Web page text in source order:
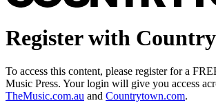
Register with
To access this content, please register for a
Music Press. Your login will give you access
TheMusic.com.au and Countrytown.com.